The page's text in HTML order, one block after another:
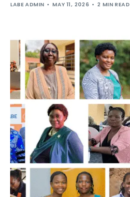
LABE ADMIN MAY 11, 2026 2 MIN READ